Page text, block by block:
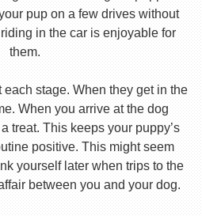
pup on a few drives without
in the car is enjoyable for
them.
stage. When they get in the
When you arrive at the dog
treat. This keeps your puppy’s
positive. This might seem
yourself later when trips to the
between you and your dog.